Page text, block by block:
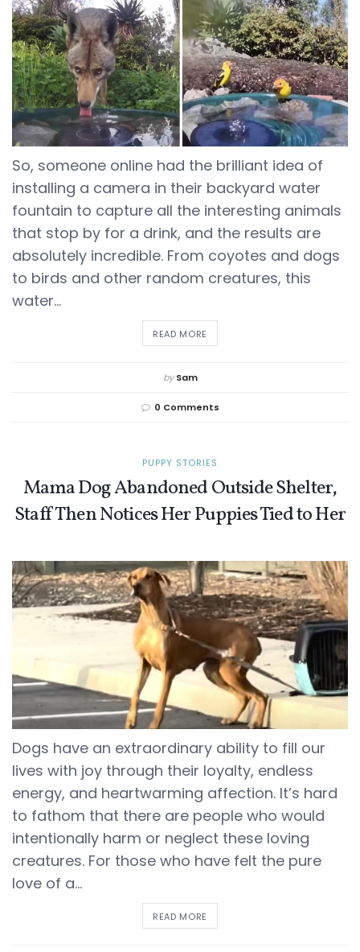
So, someone online had the brilliant idea of
installing a camera in their backyard water
fountain to capture all the interesting animals
that stop by for a drink, and the results are
absolutely incredible. From coyotes and dogs
to birds and other random creatures, this
water...
READ MORE
by Sam
0 Comments
PUPPY STORIES
Mama Dog Abandoned Outside Shelter,
Staff Then Notices Her Puppies Tied to Her
Dogs have an extraordinary ability to fill our
lives with joy through their loyalty, endless
energy, and heartwarming affection. It’s hard
to fathom that there are people who would
intentionally harm or neglect these loving
creatures. For those who have felt the pure
love of a...
READ MORE